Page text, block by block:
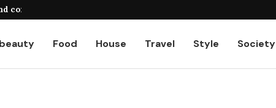
common...
Food House Travel Style Society